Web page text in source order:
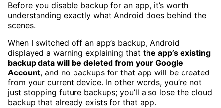
Before you disable backup for an app, it’s worth
understanding exactly what Android does behind the
scenes.
When I switched off an app’s backup, Android
displayed a warning explaining that the app’s existing
backup data will be deleted from your Google
Account, and no backups for that app will be created
from your current device. In other words, you’re not
just stopping future backups; you’ll also lose the cloud
backup that already exists for that app.